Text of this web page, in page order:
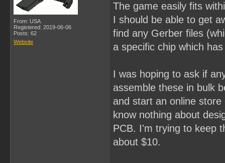
From: USA
Registered: 2019-06-06
Posts: 62
Website
The game easily fits
I should be able to get
find any Gerber files
a specific chip which
I was hoping to ask if
assemble these in bulk
and start an online
know nothing about
PCB. I'm trying to keep
about $10.